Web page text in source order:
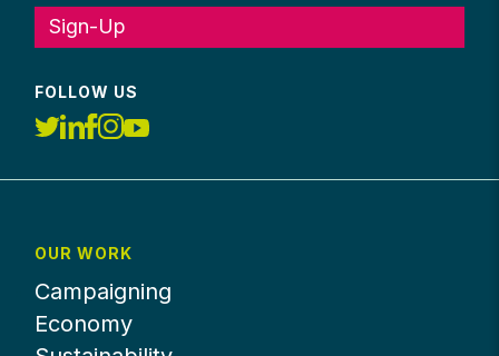
Sign-Up
FOLLOW US
OUR WORK
Campaigning
Economy